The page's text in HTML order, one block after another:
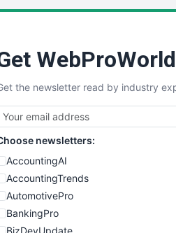
the newsletter read by industry
newsletters:
AccountingAI
AccountingTrends
AutomotivePro
BankingPro
BizDevUpdate